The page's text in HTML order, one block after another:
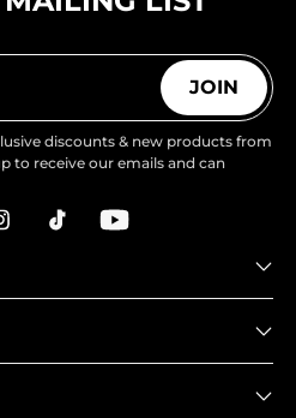
JOIN
discounts & new products from
to receive our emails and can